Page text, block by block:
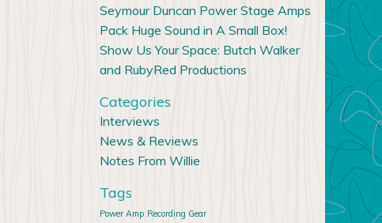
Seymour Duncan Power Stage Amps
Pack Huge Sound in A Small Box!
Show Us Your Space: Butch Walker
and RubyRed Productions
Categories
Interviews
News & Reviews
Notes From Willie
Tags
Power Amp Recording Gear